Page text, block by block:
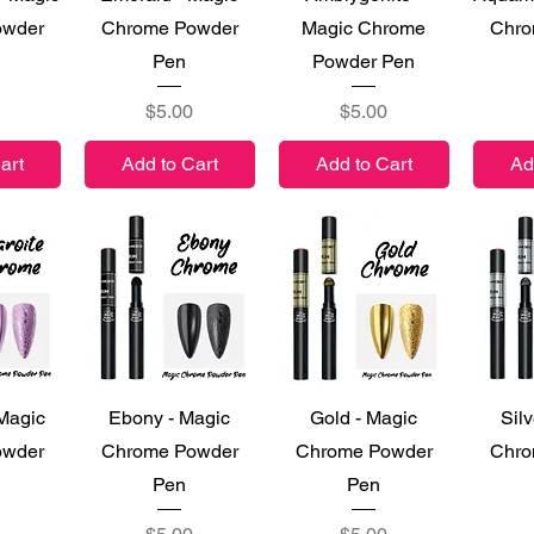
Chrome Powder
Pen
Price
$5.00
Add to Cart
Magic Chrome
Powder Pen
Price
$5.00
Add to Cart
Quick View
Ebony - Magic
Chrome Powder
Pen
Quick View
Gold - Magic
Chrome Powder
Pen